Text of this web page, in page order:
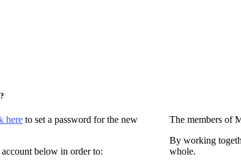
here to set a password for the new
below in order to:
The members of
By working
whole.